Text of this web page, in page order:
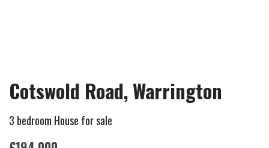
Cotswold Road, Warrington
3 bedroom House for sale